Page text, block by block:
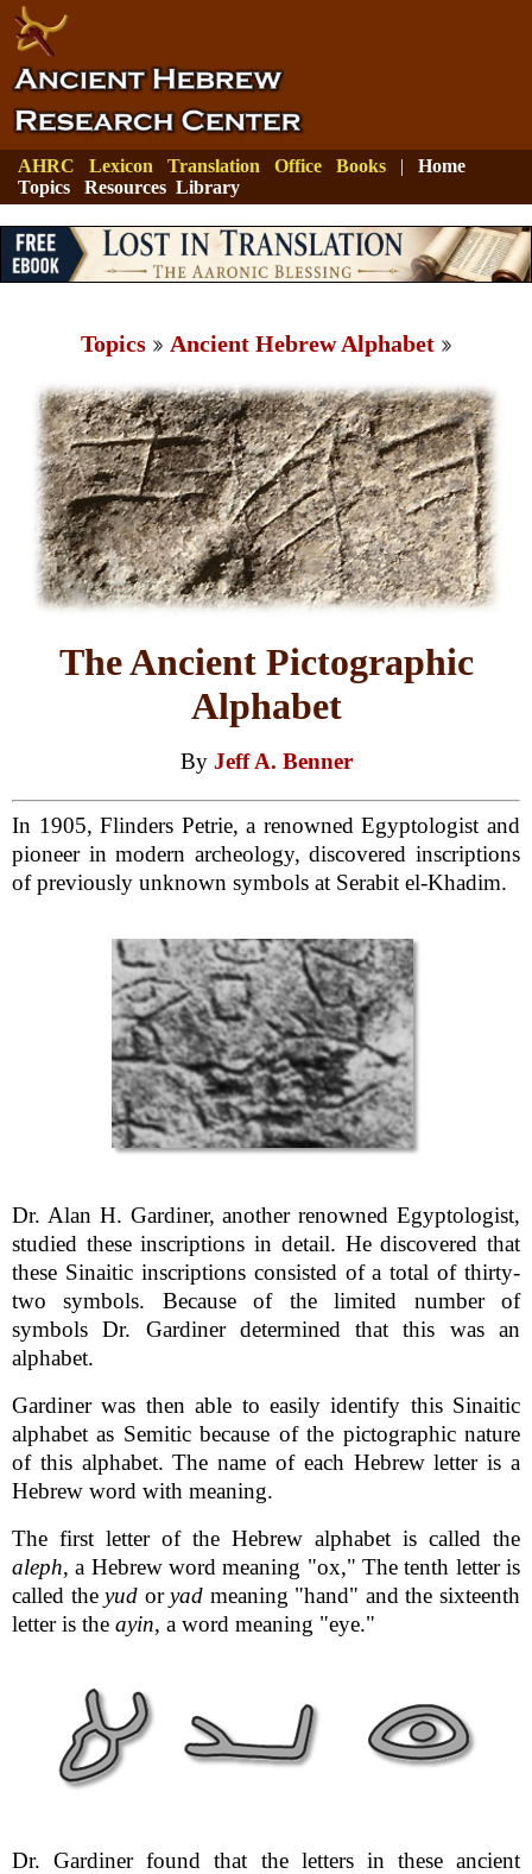
AHRC Lexicon Translation Office Books | Home
Topics
Resources Library
Topics Ancient Hebrew Alphabet
The Ancient Pictographic
Alphabet
By Jeff A. Benner
In 1905, Flinders Petrie, a renowned Egyptologist and
pioneer in modern archeology, discovered inscriptions
of previously unknown symbols at Serabit el-Khadim.
Dr. Alan H. Gardiner, another renowned Egyptologist,
studied these inscriptions in detail. He discovered that
these Sinaitic inscriptions consisted of a total of thirty-
two symbols. Because of the limited number of
symbols Dr. Gardiner determined that this was an
alphabet.
Gardiner was then able to easily identify this Sinaitic
alphabet as Semitic because of the pictographic nature
of this alphabet. The name of each Hebrew letter is a
Hebrew word with meaning.
The first letter of the Hebrew alphabet is called the
aleph, a Hebrew word meaning "ox," The tenth letter is
called theyud oryad meaning "hand" and the sixteenth
letter is the ayin, a word meaning "eye."
Dr. Gardiner found that the letters in these ancient